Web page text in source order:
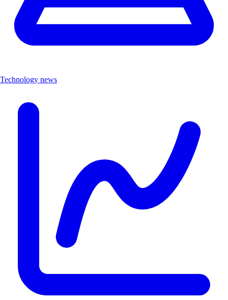
Technology news